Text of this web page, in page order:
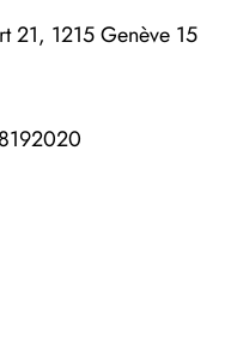
21, 1215 Genève 15